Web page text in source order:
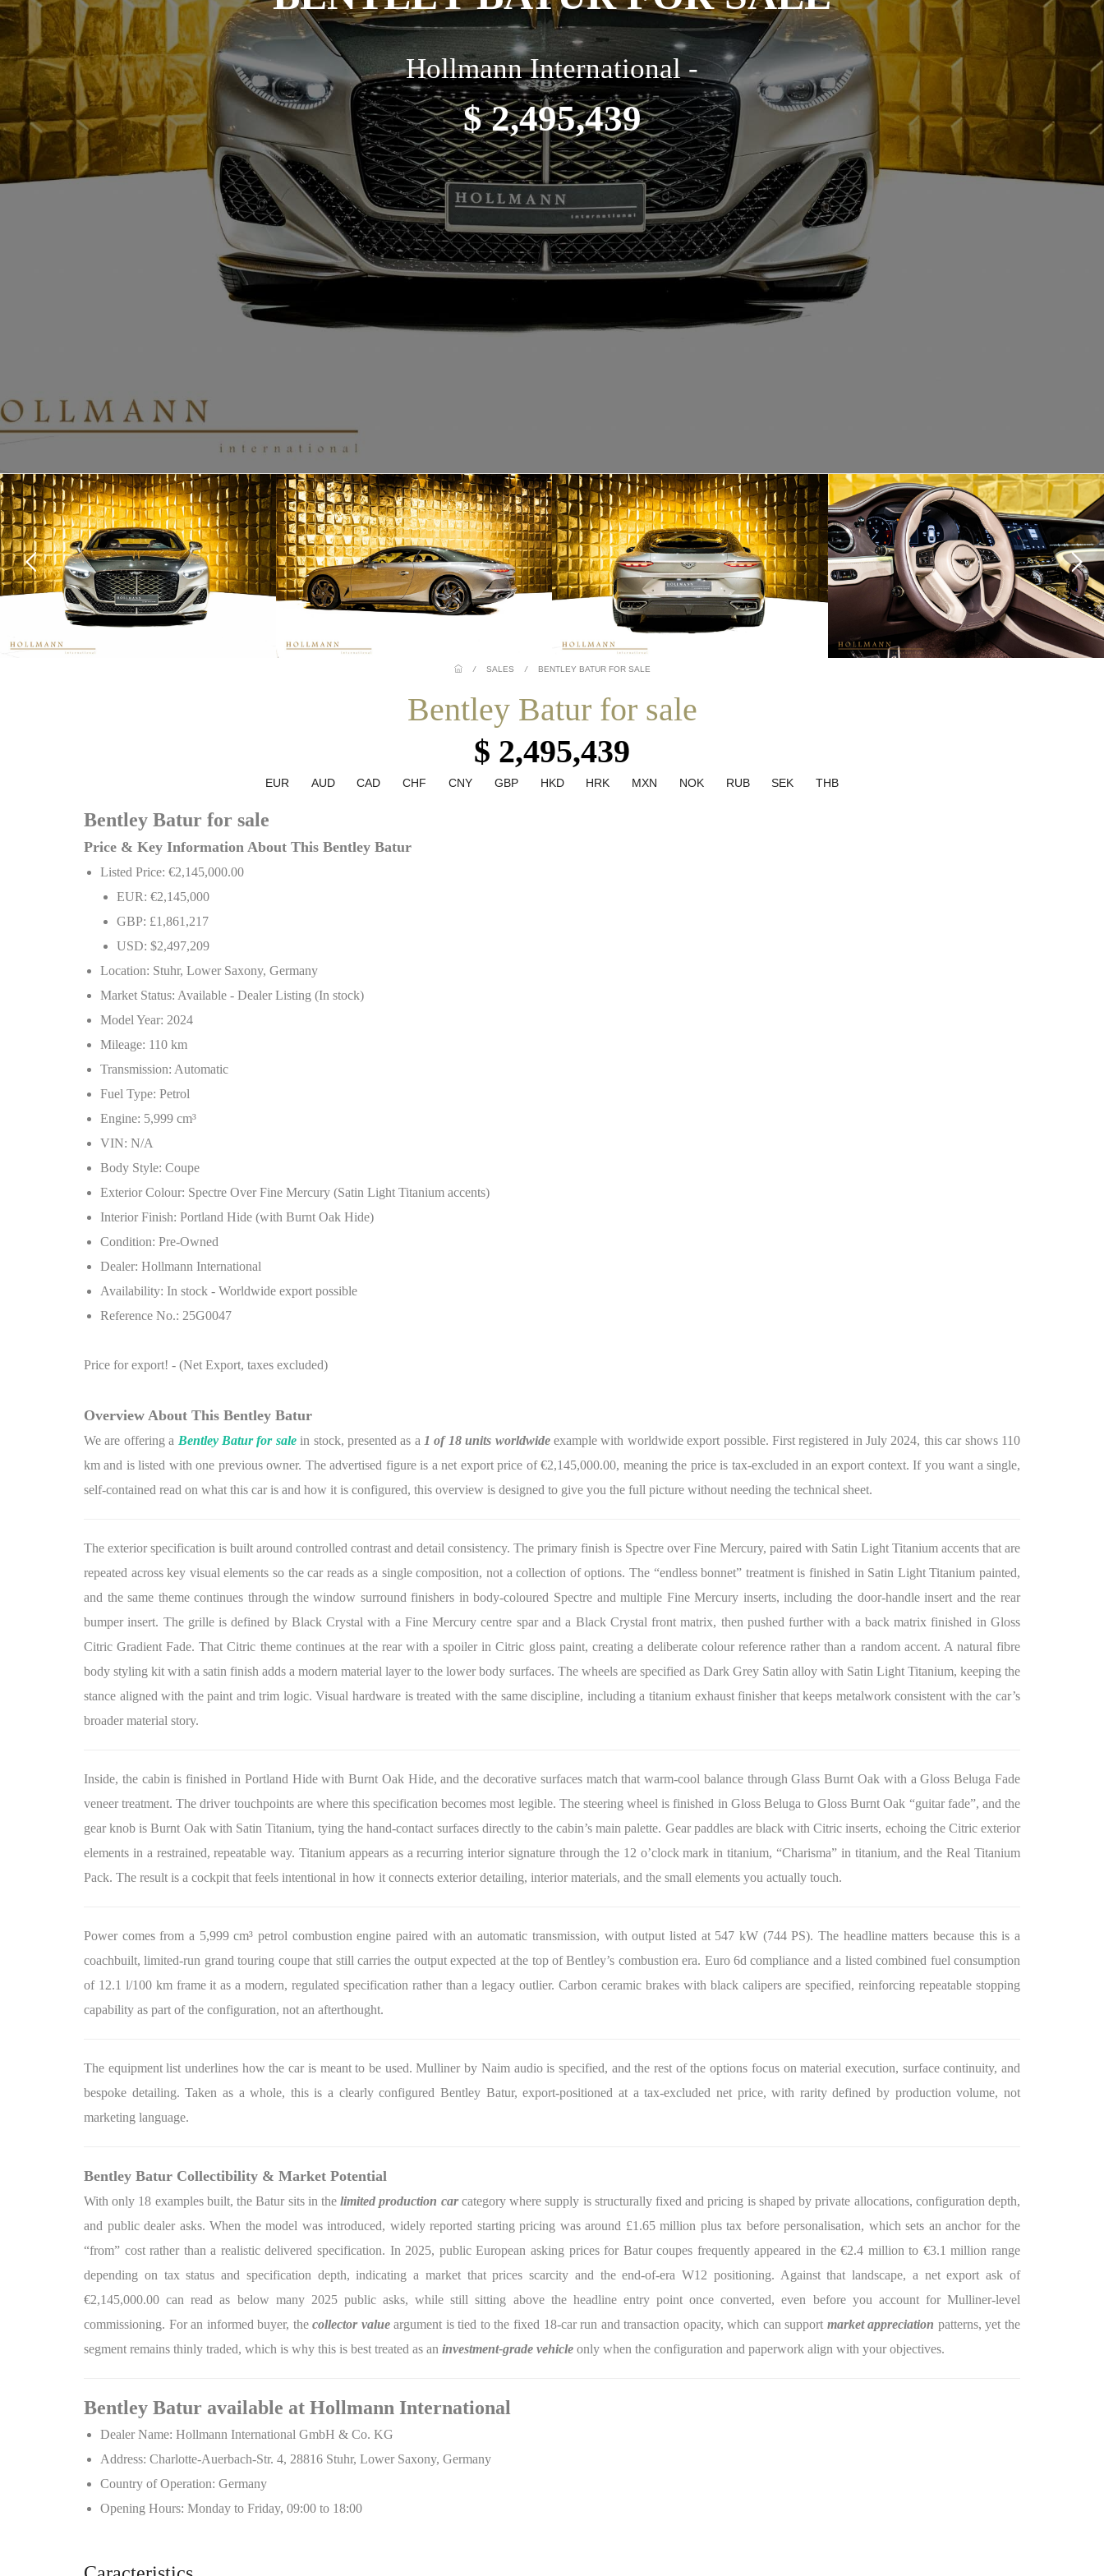
Hollmann International -
$ 2,495,439
/ SALES / BENTLEY BATUR FOR SALE
Bentley Batur for sale
$ 2,495,439
EUR AUD CAD CHF CNY GBP HKD HRK MXN NOK RUB SEK THB
Bentley Batur for sale
Price & Key Information About This Bentley Batur
Listed Price: €2,145,000.00
EUR: €2,145,000
GBP: £1,861,217
USD: $2,497,209
Location: Stuhr, Lower Saxony, Germany
Market Status: Available - Dealer Listing (In stock)
Model Year: 2024
Mileage: 110 km
Transmission: Automatic
Fuel Type: Petrol
Engine: 5,999 cm³
VIN: N/A
Body Style: Coupe
Exterior Colour: Spectre Over Fine Mercury (Satin Light Titanium accents)
Interior Finish: Portland Hide (with Burnt Oak Hide)
Condition: Pre-Owned
Dealer: Hollmann International
Availability: In stock - Worldwide export possible
Reference No.: 25G0047
Price for export! - (Net Export, taxes excluded)
Overview About This Bentley Batur
We are offering a Bentley Batur for salein stock, presented as a 1 of 18 units worldwideexample with worldwide export possible. First registered in July 2024, this car shows 110
km and is listed with one previous owner. The advertised figure is a net export price of €2,145,000.00, meaning the price is tax-excluded in an export context. If you want a single,
self-contained read on what this car is and how it is configured, this overview is designed to give you the full picture without needing the technical sheet.
The exterior specification is built around controlled contrast and detail consistency. The primary finish is Spectre over Fine Mercury, paired with Satin Light Titanium accents that are
repeated across key visual elements so the car reads as a single composition, not a collection of options. The “endless bonnet” treatment is finished in Satin Light Titanium painted,
and the same theme continues through the window surround finishers in body-coloured Spectre and multiple Fine Mercury inserts, including the door-handle insert and the rear
bumper insert. The grille is defined by Black Crystal with a Fine Mercury centre spar and a Black Crystal front matrix, then pushed further with a back matrix finished in Gloss
Citric Gradient Fade. That Citric theme continues at the rear with a spoiler in Citric gloss paint, creating a deliberate colour reference rather than a random accent. A natural fibre
body styling kit with a satin finish adds a modern material layer to the lower body surfaces. The wheels are specified as Dark Grey Satin alloy with Satin Light Titanium, keeping the
stance aligned with the paint and trim logic. Visual hardware is treated with the same discipline, including a titanium exhaust finisher that keeps metalwork consistent with the car’s
broader material story.
Inside, the cabin is finished in Portland Hide with Burnt Oak Hide, and the decorative surfaces match that warm-cool balance through Glass Burnt Oak with a Gloss Beluga Fade
veneer treatment. The driver touchpoints are where this specification becomes most legible. The steering wheel is finished in Gloss Beluga to Gloss Burnt Oak “guitar fade”, and the
gear knob is Burnt Oak with Satin Titanium, tying the hand-contact surfaces directly to the cabin’s main palette. Gear paddles are black with Citric inserts, echoing the Citric exterior
elements in a restrained, repeatable way. Titanium appears as a recurring interior signature through the 12 o’clock mark in titanium, “Charisma” in titanium, and the Real Titanium
Pack. The result is a cockpit that feels intentional in how it connects exterior detailing, interior materials, and the small elements you actually touch.
Power comes from a 5,999 cm³ petrol combustion engine paired with an automatic transmission, with output listed at 547 kW (744 PS). The headline matters because this is a
coachbuilt, limited-run grand touring coupe that still carries the output expected at the top of Bentley’s combustion era. Euro 6d compliance and a listed combined fuel consumption
of 12.1 l/100 km frame it as a modern, regulated specification rather than a legacy outlier. Carbon ceramic brakes with black calipers are specified, reinforcing repeatable stopping
capability as part of the configuration, not an afterthought.
The equipment list underlines how the car is meant to be used. Mulliner by Naim audio is specified, and the rest of the options focus on material execution, surface continuity, and
bespoke detailing. Taken as a whole, this is a clearly configured Bentley Batur, export-positioned at a tax-excluded net price, with rarity defined by production volume, not
marketing language.
Bentley Batur Collectibility & Market Potential
With only 18 examples built, the Batur sits in thelimited production carcategory where supply is structurally fixed and pricing is shaped by private allocations, configuration depth,
and public dealer asks. When the model was introduced, widely reported starting pricing was around £1.65 million plus tax before personalisation, which sets an anchor for the
“from” cost rather than a realistic delivered specification. In 2025, public European asking prices for Batur coupes frequently appeared in the €2.4 million to €3.1 million range
depending on tax status and specification depth, indicating a market that prices scarcity and the end-of-era W12 positioning. Against that landscape, a net export ask of
€2,145,000.00 can read as below many 2025 public asks, while still sitting above the headline entry point once converted, even before you account for Mulliner-level
commissioning. For an informed buyer, thecollector valueargument is tied to the fixed 18-car run and transaction opacity, which can support market appreciation patterns, yet the
segment remains thinly traded, which is why this is best treated as an investment-grade vehicle only when the configuration and paperwork align with your objectives.
Bentley Batur available at Hollmann International
Dealer Name: Hollmann International GmbH & Co. KG
Address: Charlotte-Auerbach-Str. 4, 28816 Stuhr, Lower Saxony, Germany
Country of Operation: Germany
Opening Hours: Monday to Friday, 09:00 to 18:00